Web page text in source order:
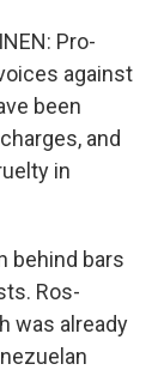
Pro-
against
been
and
in
behind bars
Ros-
was already